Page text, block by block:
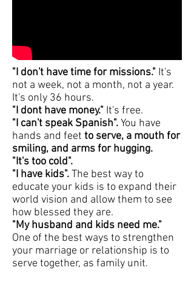
"I don't have time for missions." It's
not a week, not a month, not a year.
It's only 36 hours.
"I dont have money." It's free.
"I can't speak Spanish".You have
hands and feet to serve, a mouth for
smiling, and arms for hugging.
"It's too cold".
"I have kids".The best way to
educate your kids is to expand their
world vision and allow them to see
how blessed they are.
"My husband and kids need me."
One of the best ways to strengthen
your marriage or relationship is to
serve together, as family unit.